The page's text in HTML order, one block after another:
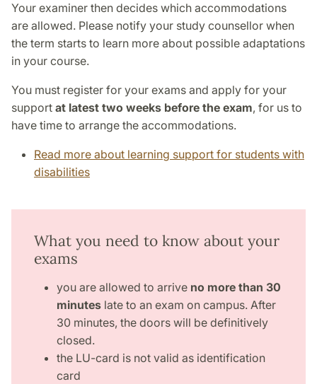
Your examiner then decides which accommodations
are allowed. Please notify your study counsellor when
the term starts to learn more about possible adaptations
in your course.
You must register for your exams and apply for your
support at latest two weeks before the exam, for us to
have time to arrange the accommodations.
Read more about learning support for students with
disabilities
What you need to know about your
exams
you are allowed to arrive no more than 30
minutes late to an exam on campus. After
30 minutes, the doors will be definitively
closed.
the LU-card is not valid as identification
card